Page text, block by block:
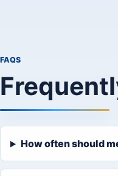
FAQS
How often should